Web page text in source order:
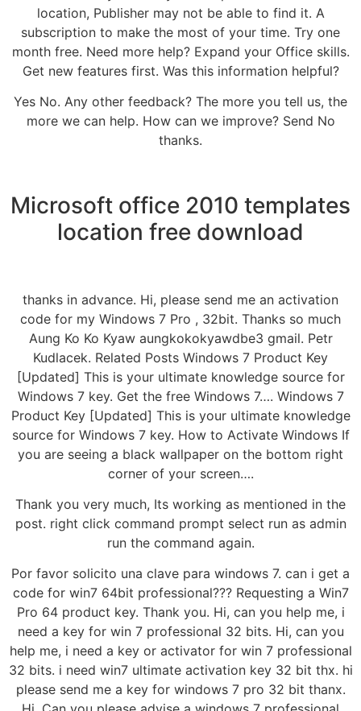
location, Publisher may not be able to find it. A
subscription to make the most of your time. Try one
month free. Need more help? Expand your Office skills.
Get new features first. Was this information helpful?
Yes No. Any other feedback? The more you tell us, the
more we can help. How can we improve? Send No
thanks.
Microsoft office 2010 templates
location free download
thanks in advance. Hi, please send me an activation
code for my Windows 7 Pro , 32bit. Thanks so much
Aung Ko Ko Kyaw aungkokokyawdbe3 gmail. Petr
Kudlacek. Related Posts Windows 7 Product Key
[Updated] This is your ultimate knowledge source for
Windows 7 key. Get the free Windows 7…. Windows 7
Product Key [Updated] This is your ultimate knowledge
source for Windows 7 key. How to Activate Windows If
you are seeing a black wallpaper on the bottom right
corner of your screen….
Thank you very much, Its working as mentioned in the
post. right click command prompt select run as admin
run the command again.
Por favor solicito una clave para windows 7. can i get a
code for win7 64bit professional??? Requesting a Win7
Pro 64 product key. Thank you. Hi, can you help me, i
need a key for win 7 professional 32 bits. Hi, can you
help me, i need a key or activator for win 7 professional
32 bits. i need win7 ultimate activation key 32 bit thx. hi
please send me a key for windows 7 pro 32 bit thanx.